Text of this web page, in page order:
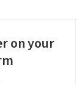
on your